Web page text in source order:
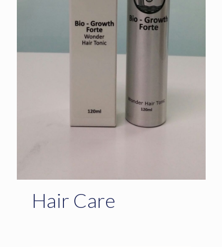
Hair Care